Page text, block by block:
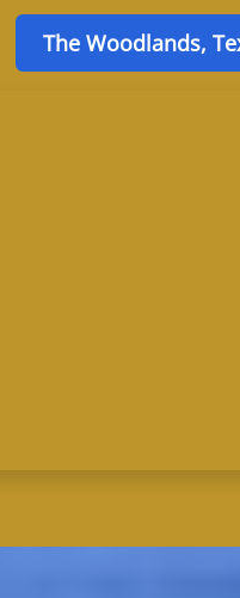
The Woodlands,